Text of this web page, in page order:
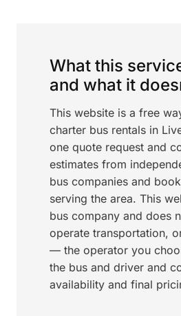
What this
and what it
This website is a free
charter bus rentals in
one quote request and
estimates from
bus companies and
serving the area. This
bus company and does
operate transportation,
— the operator you
the bus and driver and
availability and final